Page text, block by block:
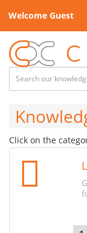
Welcome Guest
Click on the